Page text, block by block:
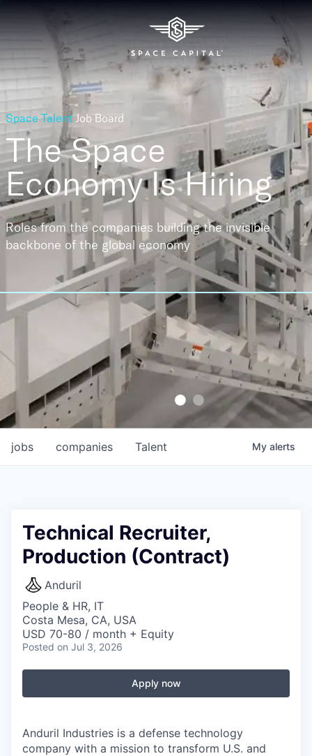
Space Talent Job Board
The Space
EconomyIs Hiring
Roles from the companies building the invisible
backbone of the global economy
jobs companies Talent My alerts
Technical Recruiter,
Production (Contract)
Anduril
People & HR, IT
Costa Mesa, CA, USA
USD 70-80 / month + Equity
Posted on Jul 3, 2026
Apply now
Anduril Industries is a defense technology
company with a mission to transform U.S. and